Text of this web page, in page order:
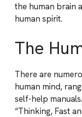
the human brain
human spirit.
The
There are
human mind,
self-help
“Thinking, Fast